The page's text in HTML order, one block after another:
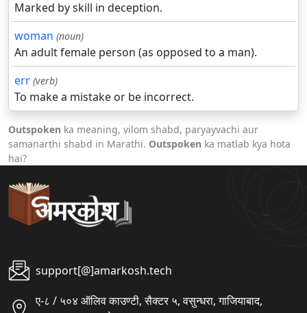
Marked by skill in deception.
woman (noun)
An adult female person (as opposed to a man).
err (verb)
To make a mistake or be incorrect.
Outspoken ka meaning, vilom shabd, paryayvachi aur
samanarthi shabd in Marathi. Outspoken ka matlab kya hota
hai?
support[@]amarkosh.tech
ए-८ / ५०४ ऑलिव काउण्टी, सैक्टर ५, वसुन्धरा, गाजियाबाद,